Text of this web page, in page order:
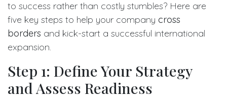
to success rather than costly stumbles? Here are
five key steps to help your company cross
borders and kick-start a successful international
expansion.
Step 1: Define Your Strategy
and Assess Readiness